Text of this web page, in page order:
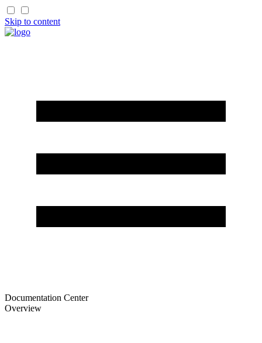
Skip to content
Documentation Center
Overview